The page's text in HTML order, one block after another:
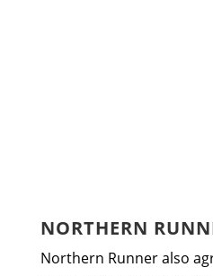
NORTHERN
Northern Runner also